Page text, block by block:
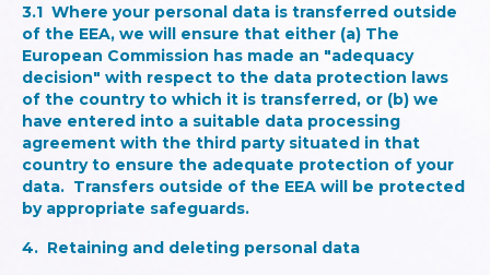
3.1 Where your personal data is transferred outside
of the EEA, we will ensure that either (a) The
European Commission has made an "adequacy
decision" with respect to the data protection laws
of the country to which it is transferred, or (b) we
have entered into a suitable data processing
agreement with the third party situated in that
country to ensure the adequate protection of your
data. Transfers outside of the EEA will be protected
by appropriate safeguards.
4. Retaining and deleting personal data